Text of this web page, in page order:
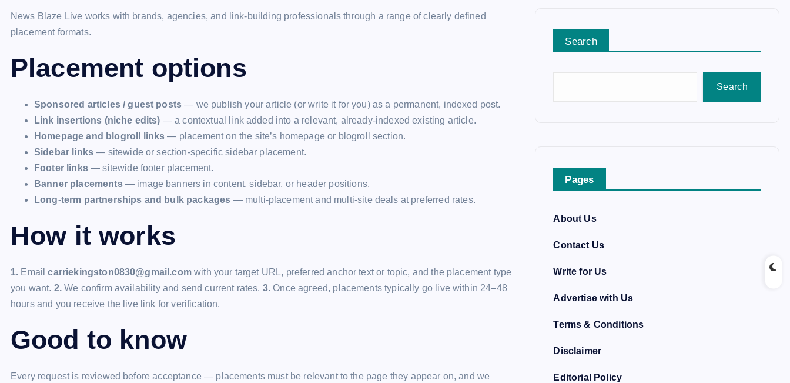
News Blaze Live works with brands, agencies, and link-building professionals through a range of clearly defined
placement formats.
Placement options
Sponsored articles / guest posts — we publish your article (or write it for you) as a permanent, indexed post.
Link insertions (niche edits) — a contextual link added into a relevant, already-indexed existing article.
Homepage and blogroll links — placement on the site’s homepage or blogroll section.
Sidebar links — sitewide or section-specific sidebar placement.
Footer links— sitewide footer placement.
Banner placements— image banners in content, sidebar, or header positions.
Long-term partnerships and bulk packages — multi-placement and multi-site deals at preferred rates.
How it works
1. Emailcarriekingston0830@gmail.comwith your target URL, preferred anchor text or topic, and the placement type
you want. 2.We confirm availability and send current rates. 3. Once agreed, placements typically go live within 24–48
hours and you receive the live link for verification.
Good to know
Every request is reviewed before acceptance — placements must be relevant to the page they appear on, and we
Search
Search
Pages
About Us
Contact Us
Write for Us
Advertise with Us
Terms & Conditions
Disclaimer
Editorial Policy